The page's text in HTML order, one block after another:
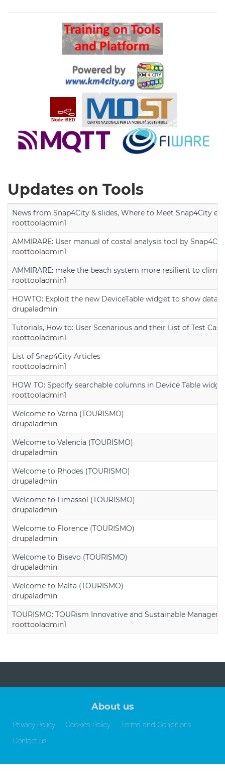
Updates on Tools
News from Snap4City & slides, Where to Meet Snap4City
roottooladmin1
AMMIRARE: User manual of costal analysis tool by
roottooladmin1
AMMIRARE: make the beach system more resilient to
roottooladmin1
HOWTO: Exploit the new DeviceTable widget to show data
drupaladmin
Tutorials, How to: User Scenarious and their List of Test
roottooladmin1
List of Snap4City Articles
roottooladmin1
HOW TO: Specify searchable columns in Device Table
roottooladmin1
Welcome to Varna (TOURISMO)
drupaladmin
Welcome to Valencia (TOURISMO)
drupaladmin
Welcome to Rhodes (TOURISMO)
drupaladmin
Welcome to Limassol (TOURISMO)
drupaladmin
Welcome to Florence (TOURISMO)
drupaladmin
Welcome to Bisevo (TOURISMO)
drupaladmin
Welcome to Malta (TOURISMO)
drupaladmin
TOURISMO: TOURism Innovative and Sustainable
roottooladmin1
About us
Privacy Policy Cookies Policy
Terms and Conditions
Contact us